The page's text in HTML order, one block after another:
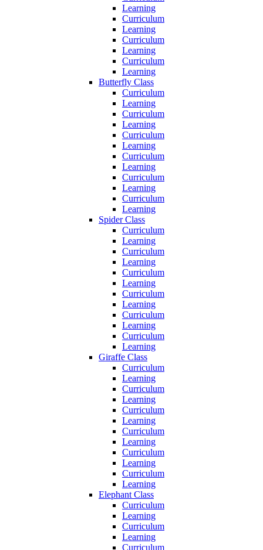
Learning
Curriculum
Learning
Curriculum
Learning
Curriculum
Learning
Butterfly Class
Curriculum
Learning
Curriculum
Learning
Curriculum
Learning
Curriculum
Learning
Curriculum
Learning
Curriculum
Learning
Spider Class
Curriculum
Learning
Curriculum
Learning
Curriculum
Learning
Curriculum
Learning
Curriculum
Learning
Curriculum
Learning
Giraffe Class
Curriculum
Learning
Curriculum
Learning
Curriculum
Learning
Curriculum
Learning
Curriculum
Learning
Curriculum
Learning
Elephant Class
Curriculum
Learning
Curriculum
Learning
Curriculum